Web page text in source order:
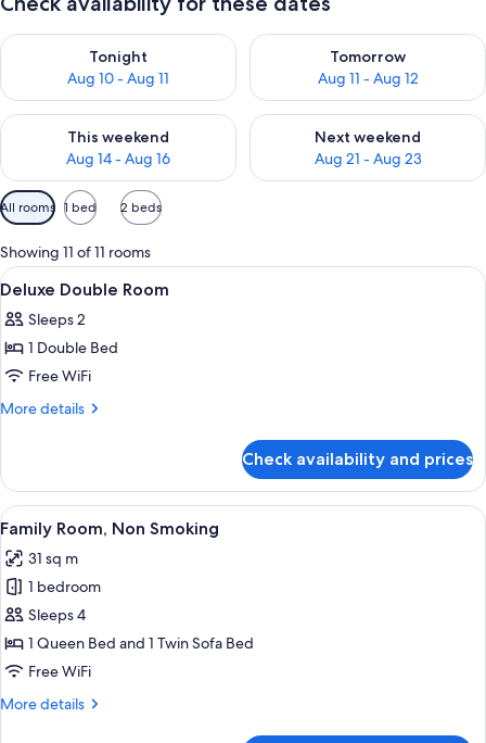
Tonight
Aug 10 - Aug 11
Check availability for tonight Aug 10 - Aug 11
Tomorrow
Aug 11 - Aug 12
Check availability for
This weekend
Aug 14 - Aug 16
Check availability for this weekend Aug 14 - Aug 16
Next weekend
Aug 21 - Aug 23
Check availability for next
Available
filters
for
rooms
All rooms 1 bed 2 beds
Showing 11 of 11 rooms
View
all
photos
for
Deluxe
Double
A modern bathroom with a white
1
Deluxe Double Room
Sleeps 2
1 Double Bed
Free WiFi
More details
More
Double
Room
Check availability and prices
View
all
photos
for
Family
Room,
Non
A modern hotel room with two beds,
8
Family Room, Non Smoking
31 sq m
1 bedroom
Sleeps 4
1 Queen Bed and 1 Twin Sofa Bed
Free WiFi
More details
More